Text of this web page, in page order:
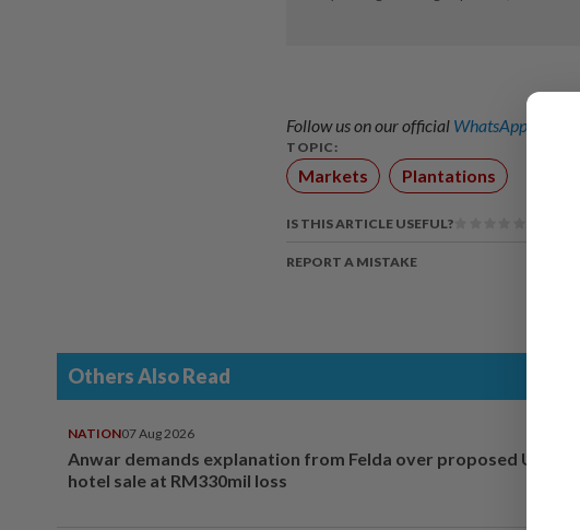
Follow us on our official WhatsApp channel
TOPIC:
Markets Plantations
IS THIS ARTICLE USEFUL?
REPORT A MISTAKE
Others Also Read
NATION07 Aug 2026
Anwar demands explanation from Felda over proposed UK
hotel sale at RM330mil loss